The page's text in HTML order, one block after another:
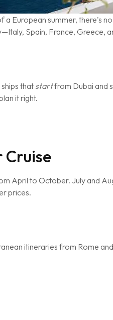
a European summer, there's
Spain, France, Greece,
that startfrom Dubai and
it right.
Cruise
April to October. July and
prices.
itineraries from Rome